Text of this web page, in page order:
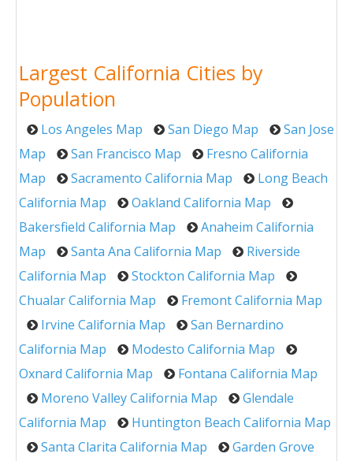
Largest California Cities by
Population
Los Angeles Map San Diego Map
San Jose
Map
San Francisco Map
Fresno California
Map
Sacramento California Map
Long Beach
California Map
Oakland California Map
Bakersfield California Map
Anaheim California
Map
Santa Ana California Map
Riverside
California Map
Stockton California Map
Chualar California Map
Fremont California Map
Irvine California Map
San Bernardino
California Map
Modesto California Map
Oxnard California Map
Fontana California Map
Moreno Valley California Map
Glendale
California Map
Huntington Beach California Map
Santa Clarita California Map
Garden Grove